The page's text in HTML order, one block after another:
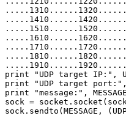
print "UDP target IP:",
print "UDP target port:",
print "message:", MESSAGE
sock =
sock.sendto(MESSAGE,